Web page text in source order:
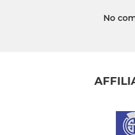
No